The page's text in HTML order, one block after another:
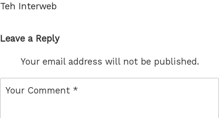
Teh Interweb
Leave a Reply
Your email address will not be published.